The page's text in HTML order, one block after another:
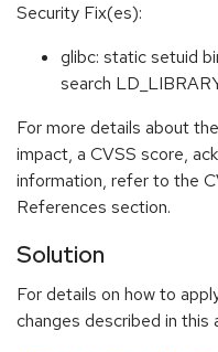
Security Fix(es):
glibc: static setuid
search
For more details about
impact, a CVSS score,
information, refer to the
References section.
Solution
For details on how to
changes described in this